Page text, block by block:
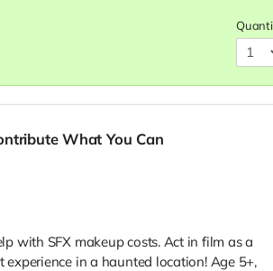
What You Can
with SFX makeup costs. Act in film as a
in a haunted location! Age 5+,